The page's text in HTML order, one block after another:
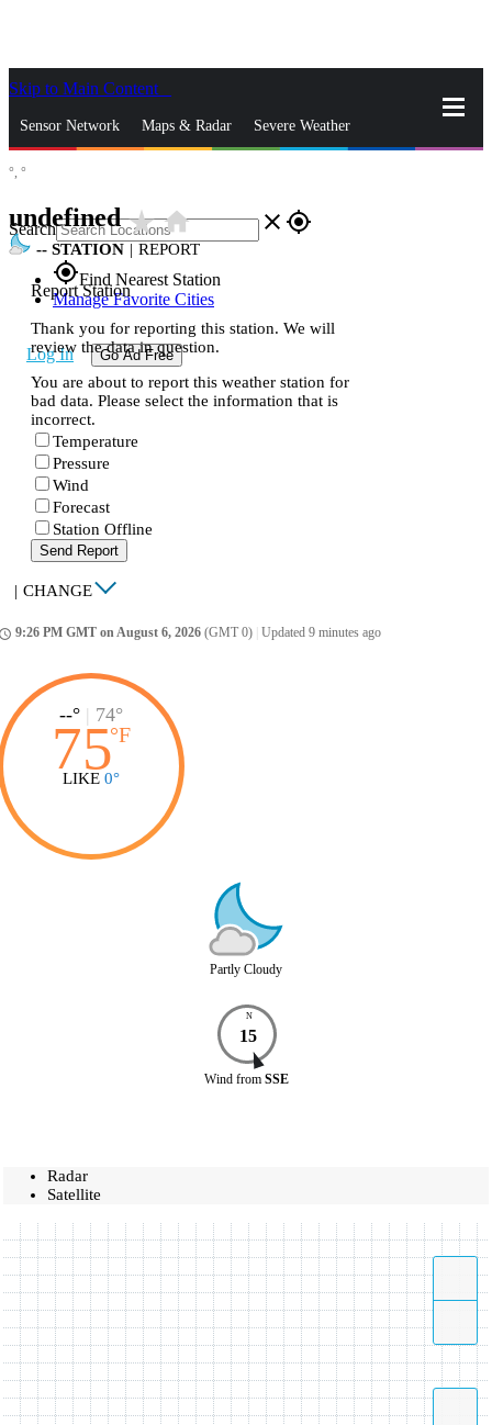
Skip to Main Content
Sensor Network Maps & Radar Severe Weather
Search close gps_fixed
gps_fixedFind Nearest Station
Manage Favorite Cities
Log In Go Ad Free
°, °
undefinedstar_ratehome
-- STATION | REPORT
Report Station
Thank you for reporting this station. We will
review the data in question.
You are about to report this weather station for
bad data. Please select the information that is
incorrect.
Temperature
Pressure
Wind
Forecast
Station Offline
Send Report
| CHANGE
9:26 PM GMT on August 6, 2026 (GMT 0) Updated 9 minutes ago
--° | 74°
75°F
LIKE 0°
Partly Cloudy
N
15
Wind from SSE
Radar
Satellite